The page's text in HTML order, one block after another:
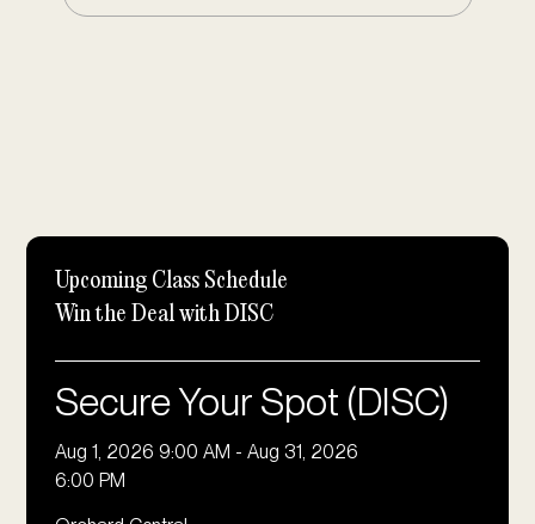
Upcoming Class Schedule
Win the Deal with DISC
Secure Your Spot (DISC)
Aug 1, 2026 9:00 AM - Aug 31, 2026
6:00 PM